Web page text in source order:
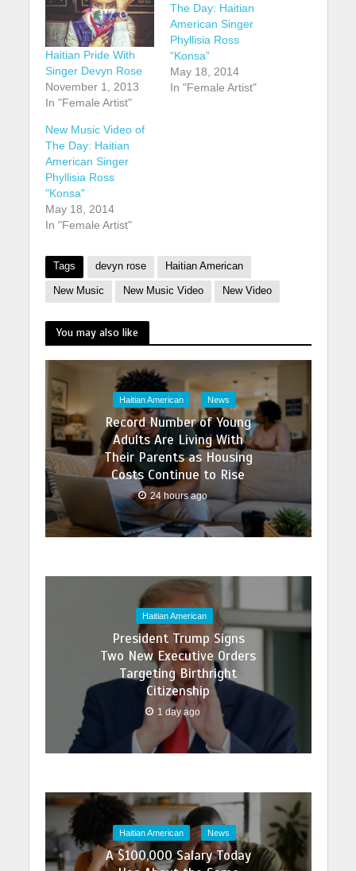
Haitian Pride With
Singer Devyn Rose
November 1, 2013
In "Female Artist"
The Day: Haitian
American Singer
Phyllisia Ross
“Konsa”
May 18, 2014
In "Female Artist"
New Music Video of
The Day: Haitian
American Singer
Phyllisia Ross
"Konsa"
May 18, 2014
In "Female Artist"
Tags devyn rose Haitian American
New Music New Music Video New Video
You may also like
Haitian American News
Record Number of Young
Adults Are Living With
Their Parents as Housing
Costs Continue to Rise
24 hours ago
Haitian American
President Trump Signs
Two New Executive Orders
Targeting Birthright
Citizenship
1 day ago
Haitian American News
A $100,000 Salary Today